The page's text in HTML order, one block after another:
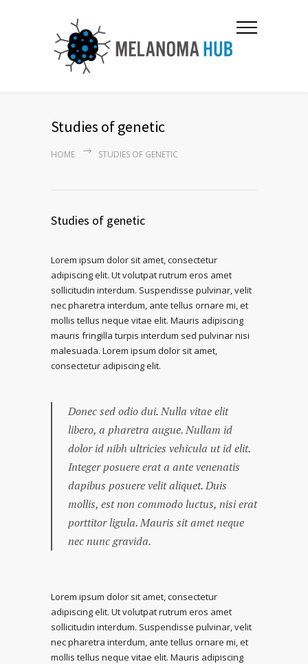
Studies of genetic
HOME STUDIES OF GENETIC
Studies of genetic
Lorem ipsum dolor sit amet, consectetur
adipiscing elit. Ut volutpat rutrum eros amet
sollicitudin interdum. Suspendisse pulvinar, velit
nec pharetra interdum, ante tellus ornare mi, et
mollis tellus neque vitae elit. Mauris adipiscing
mauris fringilla turpis interdum sed pulvinar nisi
malesuada. Lorem ipsum dolor sit amet,
consectetur adipiscing elit.
Donec sed odio dui. Nulla vitae elit
libero, a pharetra augue. Nullam id
dolor id nibh ultricies vehicula ut id elit.
Integer posuere erat a ante venenatis
dapibus posuere velit aliquet. Duis
mollis, est non commodo luctus, nisi erat
porttitor ligula. Mauris sit amet neque
nec nunc gravida.
Lorem ipsum dolor sit amet, consectetur
adipiscing elit. Ut volutpat rutrum eros amet
sollicitudin interdum. Suspendisse pulvinar, velit
nec pharetra interdum, ante tellus ornare mi, et
mollis tellus neque vitae elit. Mauris adipiscing